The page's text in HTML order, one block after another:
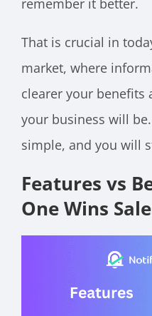
remember it better.
That is crucial in
market, where
clearer your benefits
your business will
simple, and you will
Features vs
One Wins